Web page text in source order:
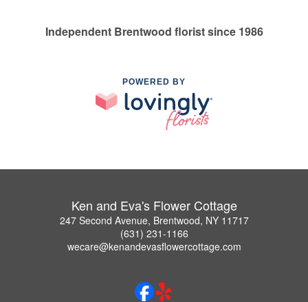
Independent Brentwood florist since 1986
POWERED BY
Ken and Eva's Flower Cottage
247 Second Avenue, Brentwood, NY 11717
(631) 231-1166
wecare@kenandevasflowercottage.com